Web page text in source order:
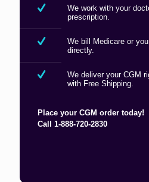
We work with your
prescription.
We bill Medicare or
directly.
We deliver your CGM
with Free Shipping.
Place your CGM order today!
Call 1-888-720-2830